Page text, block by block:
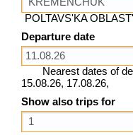
POLTAVS'KA
Departure date
Nearest dates of
15.08.26, 17.08.26,
Show also trips for